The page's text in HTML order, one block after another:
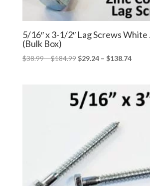
5/16″ x 3-1/2″ Lag Screws
(Bulk Box)
$38.99–$184.99Price
through
$184.99
$29.24 – $138.74Price